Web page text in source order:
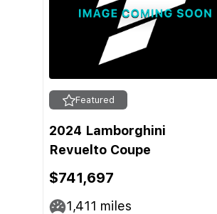
Featured
2024 Lamborghini
Revuelto Coupe
$741,697
1,411 miles